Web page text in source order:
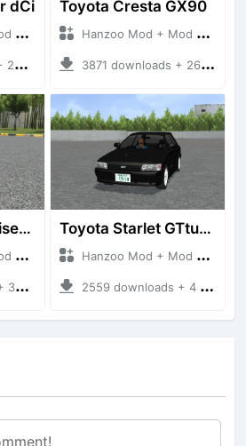
dCi Toyota Cresta GX90
Hanzoo Mod + Mod Bussid Cars
3871 downloads + 26 MB
Toyota Land Cruiser LC76 4WD Toyota Starlet GTturbo (EP82)
Hanzoo Mod + Mod Bussid Cars
2559 downloads + 4 MB